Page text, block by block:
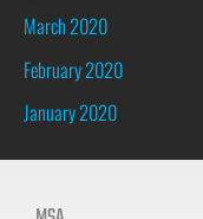
March 2020
February 2020
January 2020